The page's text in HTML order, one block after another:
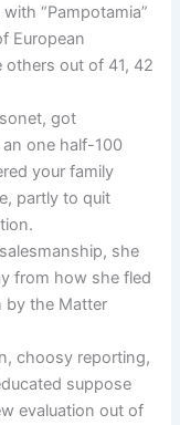
“Pampotamia”
European
out of 41, 42
got
one half-100
your family
partly to quit
she
from how she fled
by the Matter
choosy reporting,
suppose
evaluation out of